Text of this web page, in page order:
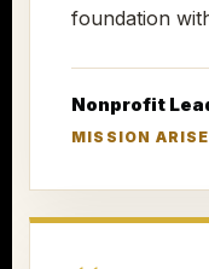
foundation
Nonprofit
MISSION